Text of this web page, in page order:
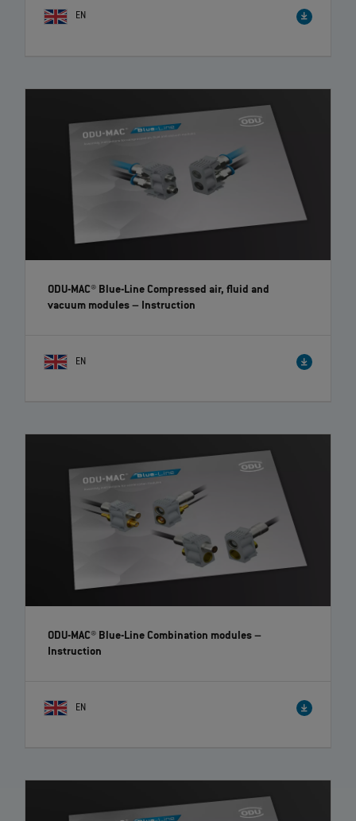
EN
ODU-MAC® Blue-Line Compressed air, fluid and
vacuum modules– Instruction
EN
ODU-MAC® Blue-Line Combination modules–
Instruction
EN